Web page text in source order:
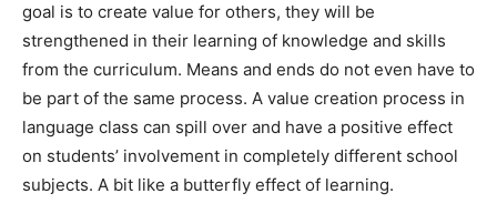
goal is to create value for others, they will be
strengthened in their learning of knowledge and skills
from the curriculum. Means and ends do not even have to
be part of the same process. A value creation process in
language class can spill over and have a positive effect
on students’ involvement in completely different school
subjects. A bit like a butterfly effect of learning.